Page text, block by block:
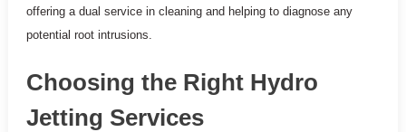
offering a dual service in cleaning and helping to diagnose any
potential root intrusions.
Choosing the Right Hydro
Jetting Services